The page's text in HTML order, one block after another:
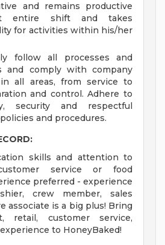
and remains productive
entire shift and takes
for activities within his/her
follow all processes and
and comply with company
all areas, from service to
and control. Adhere to
security and respectful
and procedures.
skills and attention to
service or food
preferred - experience
crew member, sales
associate is a big plus! Bring
retail, customer service,
to HoneyBaked!